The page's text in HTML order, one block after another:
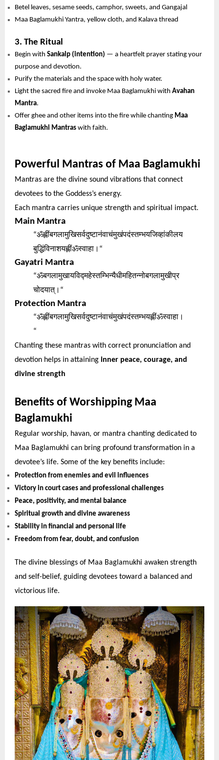
Betel leaves, sesame seeds, camphor, sweets, and Gangajal
Maa Baglamukhi Yantra, yellow cloth, and Kalava thread
3. The Ritual
Begin with Sankalp (intention) — a heartfelt prayer stating your
purpose and devotion.
Purify the materials and the space with holy water.
Light the sacred fire and invoke Maa Baglamukhi with Avahan
Mantra.
Offer ghee and other items into the fire while chanting Maa
Baglamukhi Mantras with faith.
Powerful Mantras of Maa Baglamukhi
Mantras are the divine sound vibrations that connect
devotees to the Goddess’s energy.
Each mantra carries unique strength and spiritual impact.
Main Mantra
“ॐह्लींबगलामुखिसर्वदुष्टानंवाचंमुखंपदंस्तम्भयजिव्हांकीलय
बुद्धिंविनाशयह्लींॐस्वाहा। “
Gayatri Mantra
“ॐबगलामुखायविद्महेस्तम्भिन्यैधीमहितन्नोबगलामुखीप्र
चोदयात्। “
Protection Mantra
“ॐह्लींबगलामुखिसर्वदुष्टानंवाचंमुखंपदंस्तम्भयह्लींॐस्वाहा।
“
Chanting these mantras with correct pronunciation and
devotion helps in attaining inner peace, courage, and
divine strength
Benefits of Worshipping Maa
Baglamukhi
Regular worship, havan, or mantra chanting dedicated to
Maa Baglamukhi can bring profound transformation in a
devotee’s life. Some of the key benefits include:
Protection from enemies and evil influences
Victory in court cases and professional challenges
Peace, positivity, and mental balance
Spiritual growth and divine awareness
Stability in financial and personal life
Freedom from fear, doubt, and confusion
The divine blessings of Maa Baglamukhi awaken strength
and self-belief, guiding devotees toward a balanced and
victorious life.